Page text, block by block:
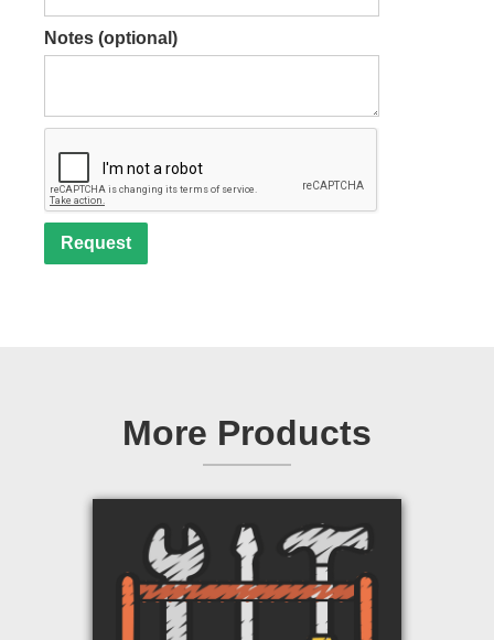
Notes (optional)
More Products